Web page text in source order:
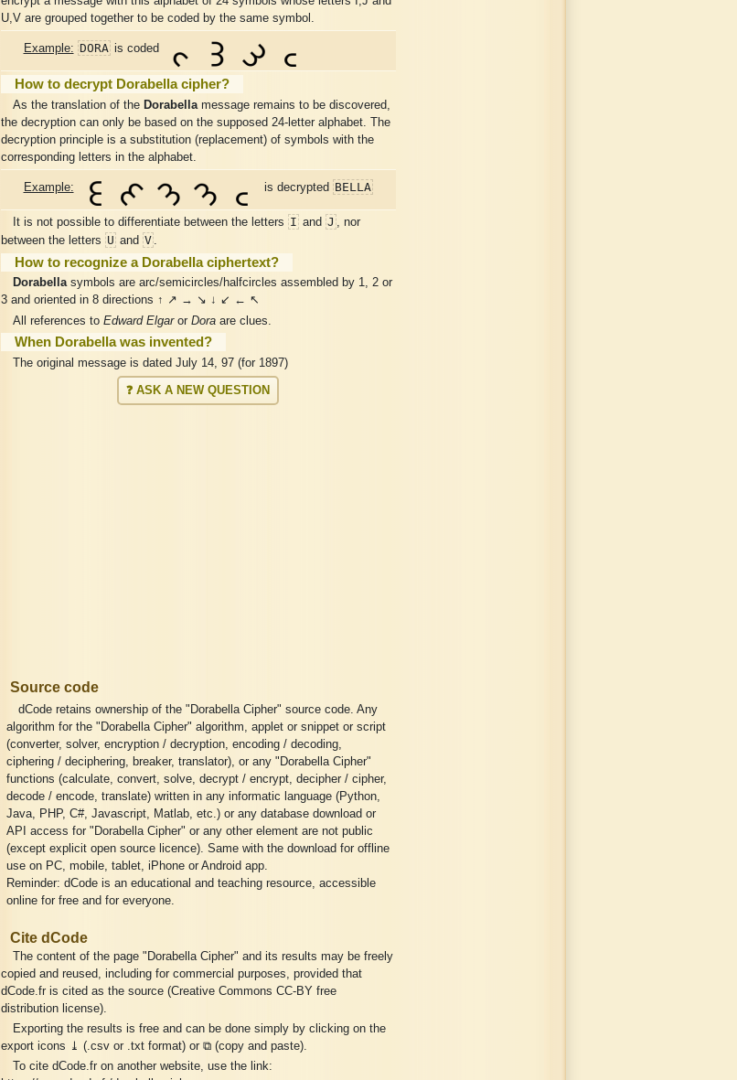
U,V are grouped together to be coded by the same symbol.
Example: DORAis coded
How to decrypt Dorabella cipher?
As the translation of the Dorabellamessage remains to be discovered,
the decryption can only be based on the supposed 24-letter alphabet. The
decryption principle is a substitution (replacement) of symbols with the
corresponding letters in the alphabet.
Example: is decrypted BELLA
It is not possible to differentiate between the letters Iand J , nor
between the letters U and V .
How to recognize a Dorabella ciphertext?
Dorabellasymbols are arc/semicircles/halfcircles assembled by 1, 2 or
3 and oriented in 8 directions ↑ ↗ → ↘ ↓ ↙ ← ↖
All references to Edward Elgaror Doraare clues.
When Dorabella was invented?
The original message is dated July 14, 97 (for 1897)
❓ ASK A NEW QUESTION
Source code
dCode retains ownership of the "Dorabella Cipher" source code. Any
algorithm for the "Dorabella Cipher" algorithm, applet or snippet or script
(converter, solver, encryption / decryption, encoding / decoding,
ciphering / deciphering, breaker, translator), or any "Dorabella Cipher"
functions (calculate, convert, solve, decrypt / encrypt, decipher / cipher,
decode / encode, translate) written in any informatic language (Python,
Java, PHP, C#, Javascript, Matlab, etc.) or any database download or
API access for "Dorabella Cipher" or any other element are not public
(except explicit open source licence). Same with the download for offline
use on PC, mobile, tablet, iPhone or Android app.
Reminder: dCode is an educational and teaching resource, accessible
online for free and for everyone.
Cite dCode
The content of the page "Dorabella Cipher" and its results may be freely
copied and reused, including for commercial purposes, provided that
dCode.fr is cited as the source (Creative Commons CC-BY free
distribution license).
Exporting the results is free and can be done simply by clicking on the
export icons ⤓ (.csv or .txt format) or ⧉ (copy and paste).
To cite dCode.fr on another website, use the link: